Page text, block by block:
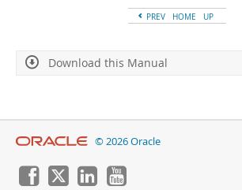
PREV HOME UP
Download this Manual
© 2026 Oracle